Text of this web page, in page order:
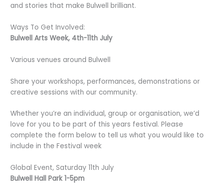
and stories that make Bulwell brilliant.
Ways To Get Involved:
Bulwell Arts Week, 4th-11th July
Various venues around Bulwell
Share your workshops, performances, demonstrations or
creative sessions with our community.
Whether you’re an individual, group or organisation, we’d
love for you to be part of this years festival. Please
complete the form below to tell us what you would like to
include in the Festival week
Global Event, Saturday 11th July
Bulwell Hall Park 1-5pm